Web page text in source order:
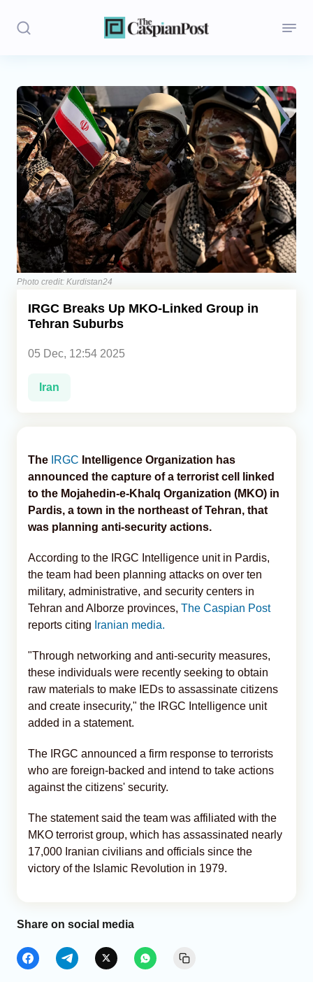
Stories
Politics
Opinion
Regions
Iran
Central Asia
Economics
Caucasus
Photo credit: Kurdistan24
IRGC Breaks Up MKO-Linked Group in
Tehran Suburbs
05 Dec, 12:54 2025
Iran
The IRGC Intelligence Organization has
announced the capture of a terrorist cell linked
to the Mojahedin-e-Khalq Organization (MKO) in
Pardis, a town in the northeast of Tehran, that
was planning anti-security actions.
According to the IRGC Intelligence unit in Pardis,
the team had been planning attacks on over ten
military, administrative, and security centers in
Tehran and Alborze provinces, The Caspian Post
reports citing Iranian media.
"Through networking and anti-security measures,
these individuals were recently seeking to obtain
raw materials to make IEDs to assassinate citizens
and create insecurity," the IRGC Intelligence unit
added in a statement.
The IRGC announced a firm response to terrorists
who are foreign-backed and intend to take actions
against the citizens' security.
The statement said the team was affiliated with the
MKO terrorist group, which has assassinated nearly
17,000 Iranian civilians and officials since the
victory of the Islamic Revolution in 1979.
Share on social media